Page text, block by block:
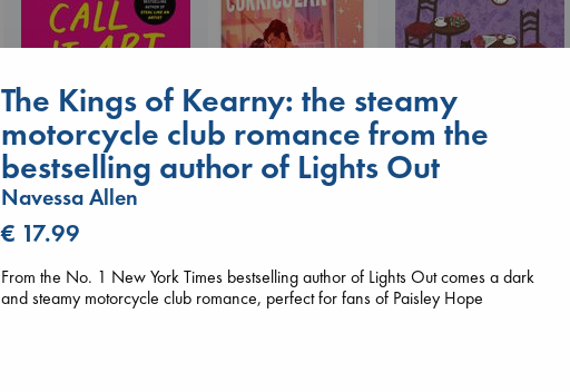
15.99
paperback
€17.99
Don't Call It Art
Kleon, Austin
hardcover
€24.99
The Kings of Kearny: the steamy
motorcycle club romance from the
bestselling author of Lights Out
Navessa Allen
€ 17.99
From the No. 1 New York Times bestselling author of Lights Out comes a dark
and steamy motorcycle club romance, perfect for fans of Paisley Hope